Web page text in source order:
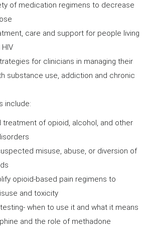
of medication regimens to decrease
care and support for people living
for clinicians in managing their
substance use, addiction and chronic
include:
treatment of opioid, alcohol, and other
misuse, abuse, or diversion of
opioid-based pain regimens to
and toxicity
when to use it and what it means
and the role of methadone